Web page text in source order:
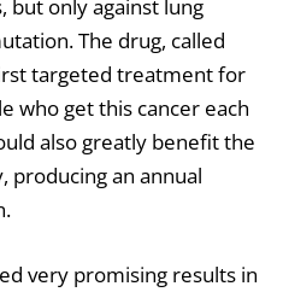
but only against lung
The drug, called
targeted treatment for
who get this cancer each
also greatly benefit the
producing an annual
very promising results in